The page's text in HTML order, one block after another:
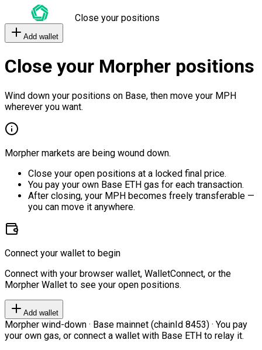
Close your positions
Add wallet
Close your Morpher positions
Wind down your positions on Base, then move your MPH
wherever you want.
Morpher markets are being wound down.
Close your open positions at a locked final price.
You pay your own Base ETH gas for each transaction.
After closing, your MPH becomes freely transferable —
you can move it anywhere.
Connect your wallet to begin
Connect with your browser wallet, WalletConnect, or the
Morpher Wallet to see your open positions.
Add wallet
Morpher wind-down · Base mainnet (chainId 8453) · You pay
your own gas, or connect a wallet with Base ETH to relay it.